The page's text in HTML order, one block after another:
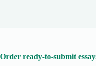
Order ready-to-submit